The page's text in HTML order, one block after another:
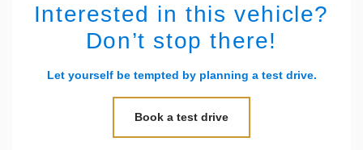
Interested in this vehicle?
Don’t stop there!
Let yourself be tempted by planning a test drive.
Book a test drive